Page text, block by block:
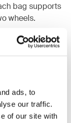
ads, to
our traffic.
of our site with
bag supports
wheels.